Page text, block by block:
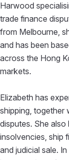
Harwood
trade finance
from Melbourne,
and has been
across the Hong
markets.
Elizabeth has
shipping, together
disputes. She also
insolvencies, ship
and judicial sale.